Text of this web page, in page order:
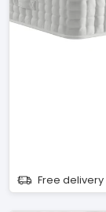
Free delivery